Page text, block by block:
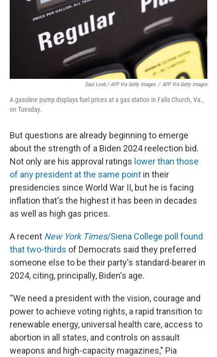
Saul Loeb / AFP Via Getty Images / AFP Via Getty Images
A gasoline pump displays fuel prices at a gas station in Falls Church, Va.,
on Tuesday.
But questions are already beginning to emerge
about the strength of a Biden 2024 reelection bid.
Not only are his approval ratings lower than those
of any president at the same point in their
presidencies since World War II, but he is facing
inflation that's the highest it has been in decades
as well as high gas prices.
A recent New York Times/Siena College poll found
that two-thirds of Democrats said they preferred
someone else to be their party's standard-bearer in
2024, citing, principally, Biden's age.
''We need a president with the vision, courage and
power to achieve voting rights, a rapid transition to
renewable energy, universal health care, access to
abortion in all states, and controls on assault
weapons and high-capacity magazines," Pia